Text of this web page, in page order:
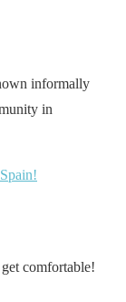
informally
in
comfortable!